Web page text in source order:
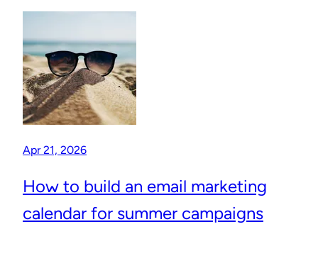
Apr 21, 2026
How to build an email marketing
calendar for summer campaigns